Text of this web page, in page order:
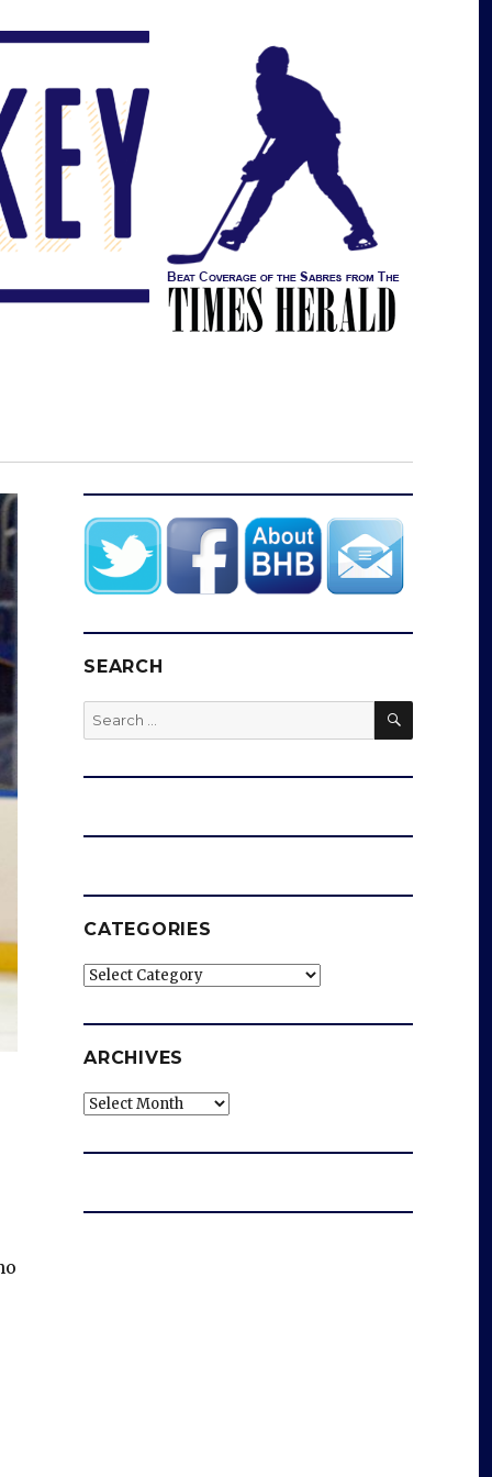
SEARCH
Search
for:
SEARCH
CATEGORIES
Categories
ARCHIVES
Archives